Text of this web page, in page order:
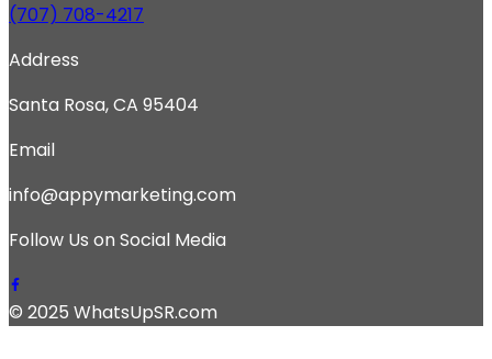
(707) 708-4217
Address
Santa Rosa, CA 95404
Email
info@appymarketing.com
Follow Us on Social Media
© 2025 WhatsUpSR.com